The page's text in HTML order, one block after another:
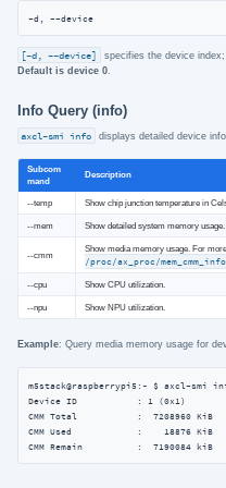
-d, --device
[-d, --device]
specifies the device
Default is device 0.
Info Query (info)
axcl-smi info displays detailed device
Subcom
mand
Description
--temp Show chip junction temperature in
--mem Show detailed system memory usage.
--cmm
Show media memory usage. For
/proc/ax_proc/
--cpu Show CPU utilization.
--npu Show NPU utilization.
Example: Query media memory usage for
m5stack@raspberrypi5:~ $ axcl-smi
Device ID           : 1 (0x1)
CMM Total           :  7208960 KiB
CMM Used            :    18876 KiB
CMM Remain          :  7190084 kiB